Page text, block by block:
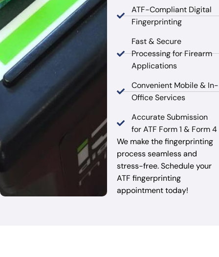
ATF-Compliant Digital
Fingerprinting
Fast & Secure
Processing for Firearm
Applications
Convenient Mobile & In-
Office Services
Accurate Submission
for ATF Form 1 & Form 4
We make the fingerprinting
process seamless and
stress-free. Schedule your
ATF fingerprinting
appointment today!